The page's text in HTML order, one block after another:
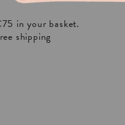
in your basket.
shipping